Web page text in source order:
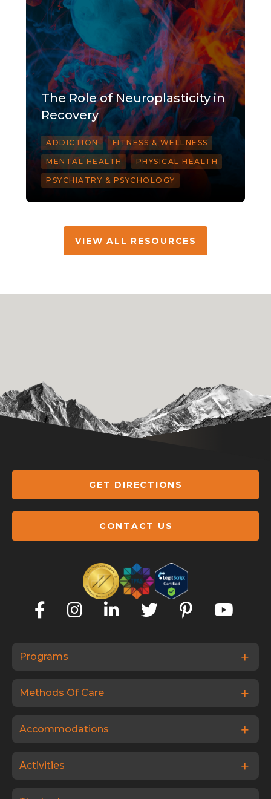
The Role of Neuroplasticity in
Recovery
ADDICTION FITNESS & WELLNESS
MENTAL HEALTH PHYSICAL HEALTH
PSYCHIATRY & PSYCHOLOGY
VIEW ALL RESOURCES
GET DIRECTIONS
CONTACT US
Programs
Methods Of Care
Accommodations
Activities